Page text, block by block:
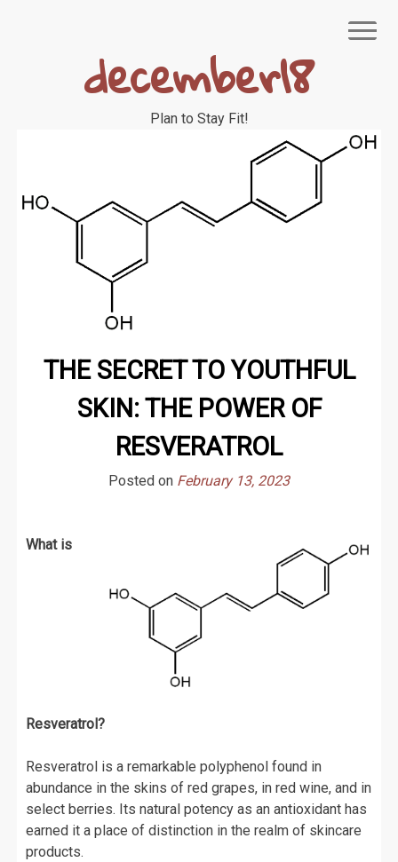
december18
Plan to Stay Fit!
THE SECRET TO YOUTHFUL
SKIN: THE POWER OF
RESVERATROL
Posted on February 13, 2023
What is
Resveratrol?
Resveratrol is a remarkable polyphenol found in
abundance in the skins of red grapes, in red wine, and in
select berries. Its natural potency as an antioxidant has
earned it a place of distinction in the realm of skincare
products.